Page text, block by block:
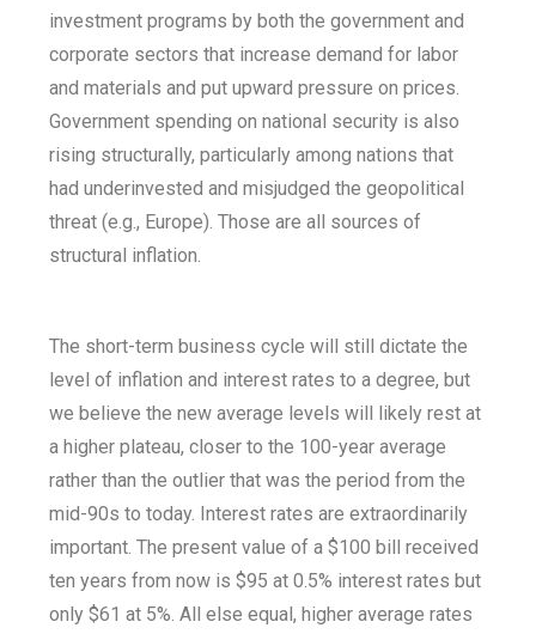
investment programs by both the government and
corporate sectors that increase demand for labor
and materials and put upward pressure on prices.
Government spending on national security is also
rising structurally, particularly among nations that
had underinvested and misjudged the geopolitical
threat (e.g., Europe). Those are all sources of
structural inflation.
The short-term business cycle will still dictate the
level of inflation and interest rates to a degree, but
we believe the new average levels will likely rest at
a higher plateau, closer to the 100-year average
rather than the outlier that was the period from the
mid-90s to today. Interest rates are extraordinarily
important. The present value of a $100 bill received
ten years from now is $95 at 0.5% interest rates but
only $61 at 5%. All else equal, higher average rates